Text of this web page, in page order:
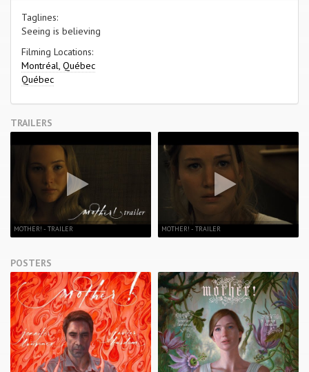
Taglines:
Seeing is believing
Filming Locations:
Montréal, Québec
Québec
TRAILERS
MOTHER! - TRAILER MOTHER! - TRAILER
POSTERS